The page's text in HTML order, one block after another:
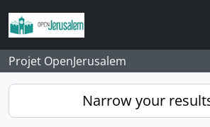
Skip to main content
Projet OpenJerusalem
Narrow your